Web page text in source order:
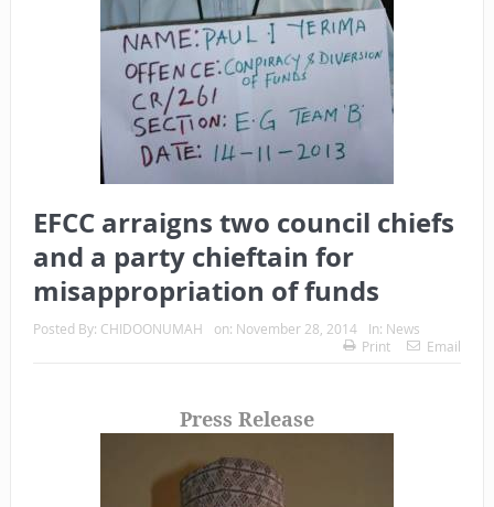
EFCC arraigns two council chiefs
and a party chieftain for
misappropriation of funds
Posted By: CHIDOONUMAH on: November 28, 2014 In: News
Print
Email
Press Release